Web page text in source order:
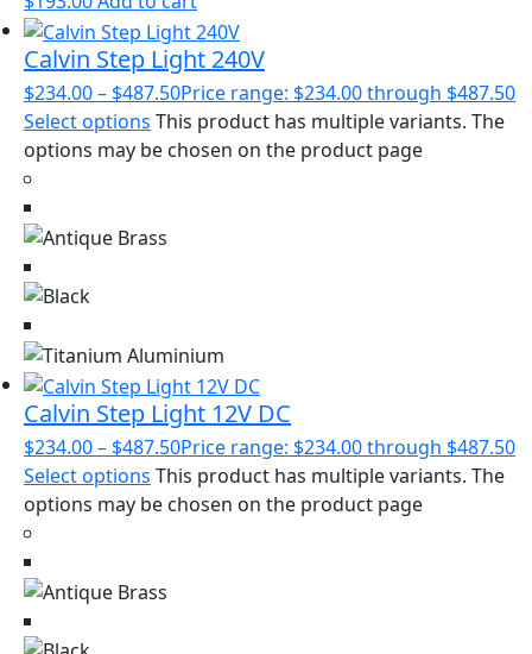
Calvin Step Light 240V
$234.00– $487.50Price range: $234.00 through $487.50
Select options This product has multiple variants. The
options may be chosen on the product page
Calvin Step Light 12V DC
$234.00– $487.50Price range: $234.00 through $487.50
Select options This product has multiple variants. The
options may be chosen on the product page